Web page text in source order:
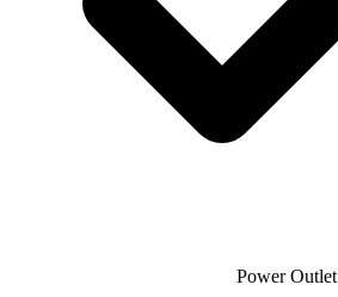
Power Outlet